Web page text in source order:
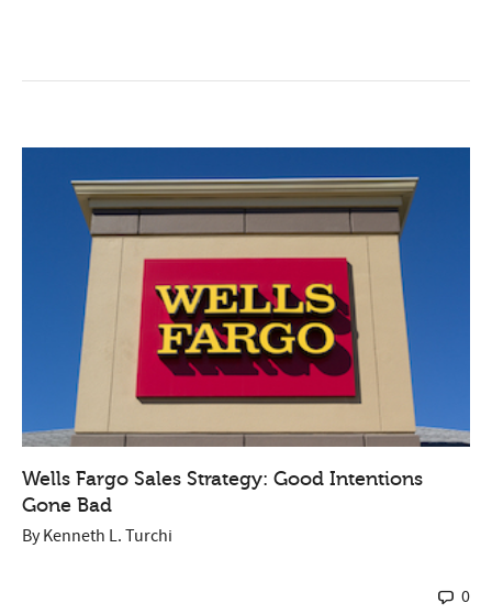
Wells Fargo Sales Strategy: Good Intentions
Gone Bad
ByKenneth L. Turchi
0